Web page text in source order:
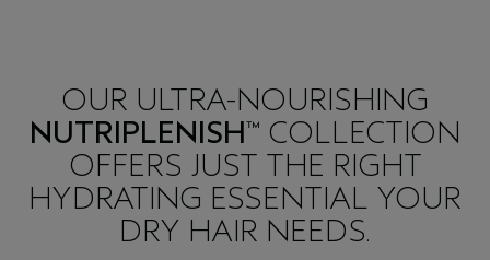
OUR ULTRA-NOURISHING
NUTRIPLENISH™ COLLECTION
OFFERS JUST THE RIGHT
HYDRATING ESSENTIAL YOUR
DRY HAIR NEEDS.